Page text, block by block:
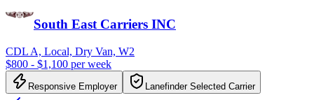
South East Carriers INC
CDL A, Local, Dry Van, W2
$800 - $1,100 per week
Responsive Employer Lanefinder Selected Carrier